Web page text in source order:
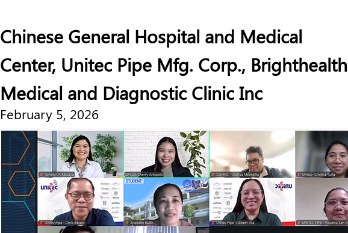
Chinese General Hospital and Medical
Center, Unitec Pipe Mfg. Corp., Brighthealth
Medical and Diagnostic Clinic Inc
February 5, 2026